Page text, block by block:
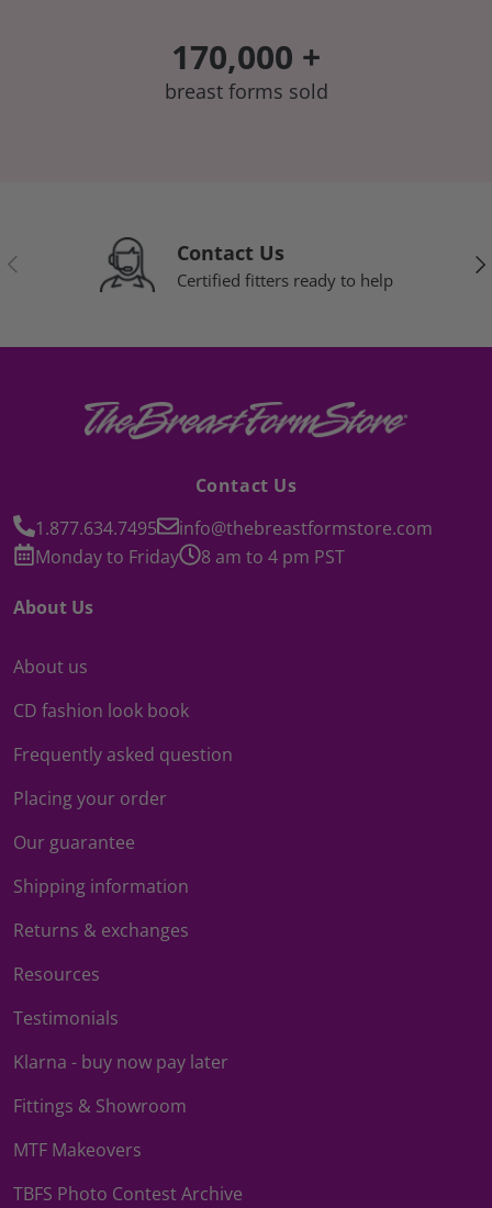
170,000 +
breast forms sold
Previous Contact Us
Certified fitters ready to help
Contact Us
1.877.634.7495
info@thebreastformstore.com
Monday to Friday
8 am to 4 pm PST
About Us
About us
CD fashion look book
Frequently asked question
Placing your order
Our guarantee
Shipping information
Returns & exchanges
Resources
Testimonials
Klarna - buy now pay later
Fittings & Showroom
MTF Makeovers
TBFS Photo Contest Archive